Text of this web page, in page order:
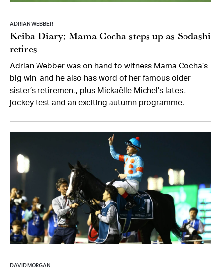
ADRIAN WEBBER
Keiba Diary: Mama Cocha steps up as Sodashi
retires
Adrian Webber was on hand to witness Mama Cocha’s
big win, and he also has word of her famous older
sister’s retirement, plus Mickaëlle Michel’s latest
jockey test and an exciting autumn programme.
DAVID MORGAN